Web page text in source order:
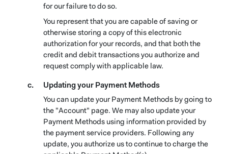
for our failure to do so.
You represent that you are capable of saving or
otherwise storing a copy of this electronic
authorization for your records, and that both the
credit and debit transactions you authorize and
request comply with applicable law.
Updating your Payment Methods
You can update your Payment Methods by going to
the "Account" page. We may also update your
Payment Methods using information provided by
the payment service providers. Following any
update, you authorize us to continue to charge the